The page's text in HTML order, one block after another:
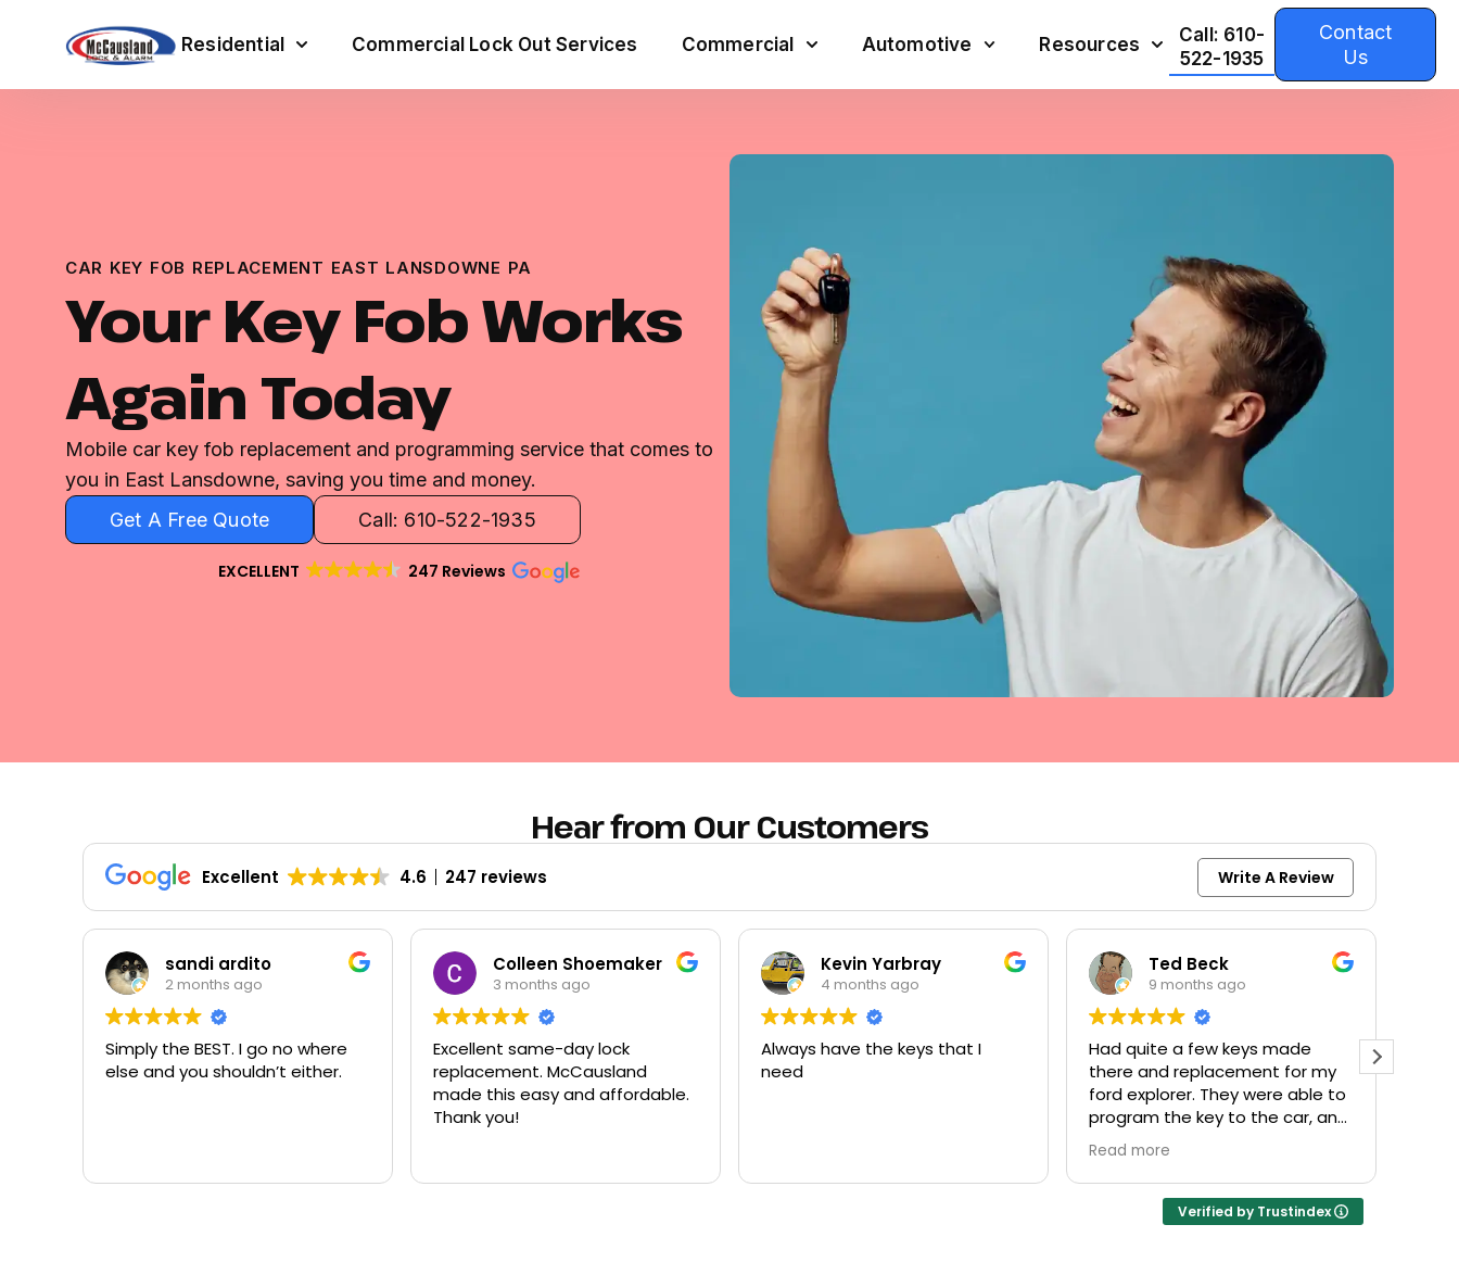
Residential Commercial Lock Out Services Commercial Automotive Resources
Call: 610-
522-1935
Contact
Us
CAR KEY FOB REPLACEMENT EAST LANSDOWNE PA
Your Key Fob Works
Again Today
Mobile car key fob replacement and programming service that comes to
you in East Lansdowne, saving you time and money.
Get A Free Quote
Call: 610-522-1935
EXCELLENT 247 Reviews
Hear from Our Customers
Excellent 4.6 247 reviews Write A Review
Colleen Shoemaker
3 months ago
Excellent same-day lock
replacement. McCausland
Kevin Yarbray
4 months ago
Always have the keys that I
need
Ted Beck
9 months ago
Had quite a few keys made
there and replacement for my
keith moore
9 months ago
Everyone helpful and very
friendly. Provided what I needed
at a fair price.
Verified by Trustindex